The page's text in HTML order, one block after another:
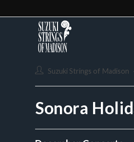
Suzuki Strings of Madison
Sonora